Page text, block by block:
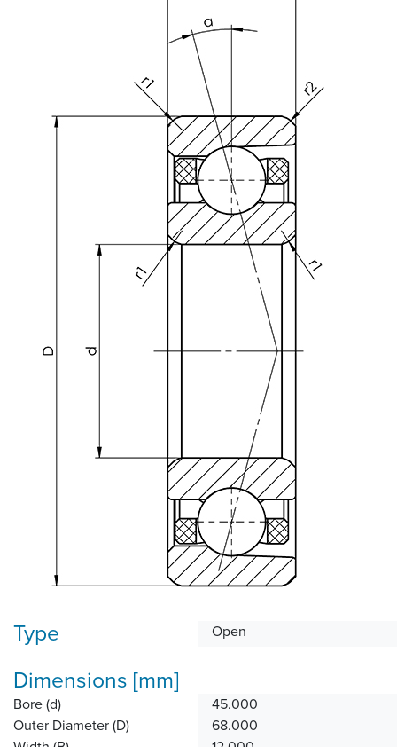
Type Open
Dimensions [mm]
Bore (d)
45.000
Outer Diameter (D)
68.000